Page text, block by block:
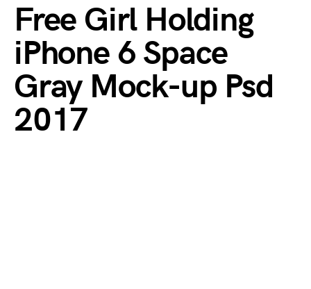
Free Girl Holding
iPhone 6 Space
Gray Mock-up Psd
2017